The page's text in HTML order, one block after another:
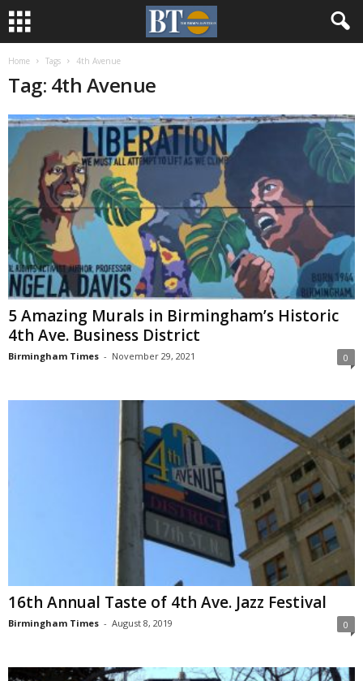
Home Tags 4th Avenue
Tag: 4th Avenue
5 Amazing Murals in Birmingham’s Historic
4th Ave. Business District
Birmingham Times - November 29, 2021 0
16th Annual Taste of 4th Ave. Jazz Festival
Birmingham Times - August 8, 2019 0